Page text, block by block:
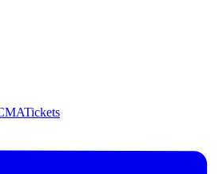
Tickets